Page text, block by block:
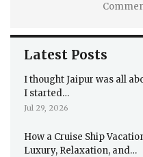
Latest Posts
I thought Jaipur was all
I started…
Jul 29, 2026
How a Cruise Ship
Luxury, Relaxation, and…